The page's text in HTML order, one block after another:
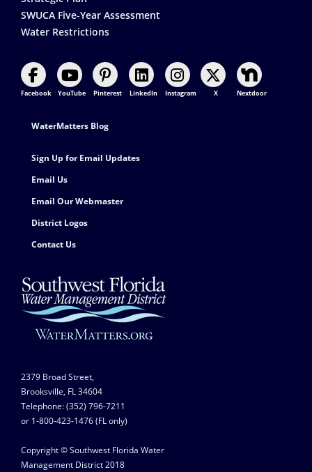
SWUCA Five-Year Assessment
Water Restrictions
Facebook YouTube Pinterest LinkedIn Instagram X Nextdoor
Footer Contact
WaterMatters Blog
Sign Up for Email Updates
Email Us
Email Our Webmaster
District Logos
Contact Us
2379 Broad Street,
Brooksville, FL 34604
Telephone: (352) 796-7211
or 1-800-423-1476 (FL only)
Copyright © Southwest Florida Water
Management District 2018